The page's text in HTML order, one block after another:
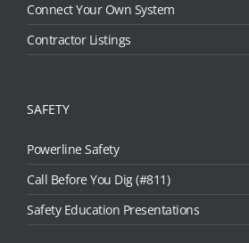
Connect Your Own System
Contractor Listings
SAFETY
Powerline Safety
Call Before You Dig (#811)
Safety Education Presentations